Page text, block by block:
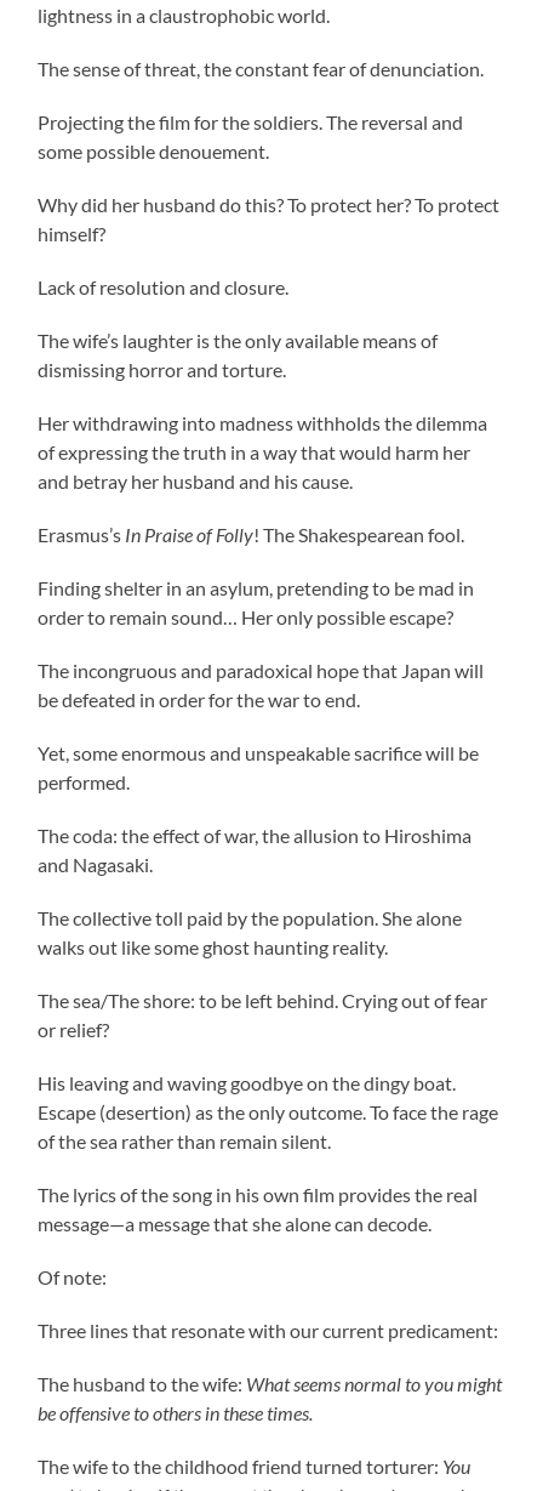
lightness in a claustrophobic world.
The sense of threat, the constant fear of denunciation.
Projecting the film for the soldiers. The reversal and
some possible denouement.
Why did her husband do this? To protect her? To protect
himself?
Lack of resolution and closure.
The wife’s laughter is the only available means of
dismissing horror and torture.
Her withdrawing into madness withholds the dilemma
of expressing the truth in a way that would harm her
and betray her husband and his cause.
Erasmus’s In Praise of Folly! The Shakespearean fool.
Finding shelter in an asylum, pretending to be mad in
order to remain sound… Her only possible escape?
The incongruous and paradoxical hope that Japan will
be defeated in order for the war to end.
Yet, some enormous and unspeakable sacrifice will be
performed.
The coda: the effect of war, the allusion to Hiroshima
and Nagasaki.
The collective toll paid by the population. She alone
walks out like some ghost haunting reality.
The sea/The shore: to be left behind. Crying out of fear
or relief?
His leaving and waving goodbye on the dingy boat.
Escape (desertion) as the only outcome. To face the rage
of the sea rather than remain silent.
The lyrics of the song in his own film provides the real
message—a message that she alone can decode.
Of note:
Three lines that resonate with our current predicament:
The husband to the wife: What seems normal to you might
be offensive to others in these times.
The wife to the childhood friend turned torturer: You